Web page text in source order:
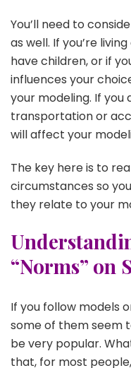
You’ll need to
as well. If you’re
have children, or if
influences your
your modeling. If you
transportation or
will affect your
The key here is to
circumstances so
they relate to your
“Norms” on
If you follow models
some of them seem
be very popular.
that, for most